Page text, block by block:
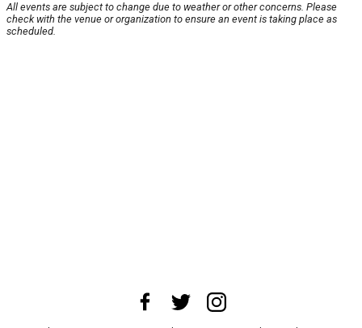
All events are subject to change due to weather or other concerns. Please
check with the venue or organization to ensure an event is taking place as
scheduled.